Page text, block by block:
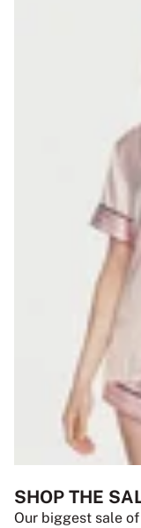
SHOP THE
Our biggest sale